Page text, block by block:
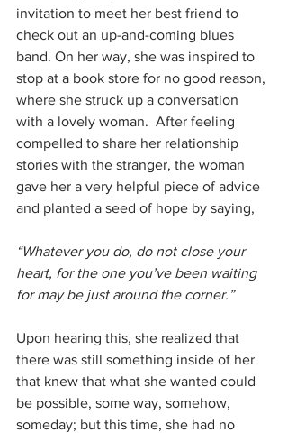
invitation to meet her best friend to
check out an up-and-coming blues
band. On her way, she was inspired to
stop at a book store for no good reason,
where she struck up a conversation
with a lovely woman.  After feeling
compelled to share her relationship
stories with the stranger, the woman
gave her a very helpful piece of advice
and planted a seed of hope by saying,
“Whatever you do, do not close your
heart, for the one you’ve been waiting
for may be just around the corner.”
Upon hearing this, she realized that
there was still something inside of her
that knew that what she wanted could
be possible, some way, somehow,
someday; but this time, she had no